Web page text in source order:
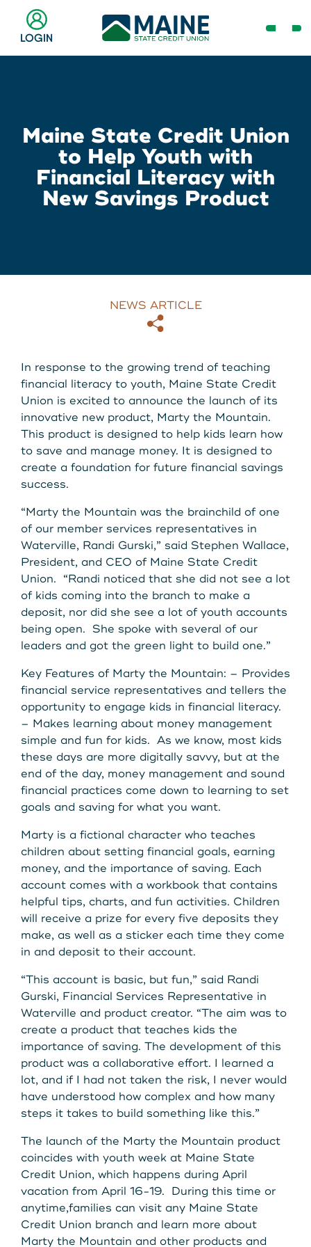
Main
Content
LOGIN
Open
Business
Loans & Lines
Resource Center
View Rates
Contact Us
Locations
Routing: 211287340
800-540-8707
Search
Get Started
Search
Search
Routing # 211287340 Home
Leave your wallet at
Home. Link your MSCU
Debit and Credit Cards to
your phone today
Learn More
Username
Password
Download our App
LEAVE YOUR WALLET AT
HOME. LINK YOUR MAINE
STATE CU DEBIT AND CREDIT
CARDS TO YOUR PHONE
TODAY.
Learn More
Maine State Credit Union
to Help Youth with
Financial Literacy with
New Savings Product
NEWS ARTICLE
In response to the growing trend of teaching
financial literacy to youth, Maine State Credit
Union is excited to announce the launch of its
innovative new product, Marty the Mountain.
This product is designed to help kids learn how
to save and manage money. It is designed to
create a foundation for future financial savings
success.
“Marty the Mountain was the brainchild of one
of our member services representatives in
Waterville, Randi Gurski,” said Stephen Wallace,
President, and CEO of Maine State Credit
Union. “Randi noticed that she did not see a lot
of kids coming into the branch to make a
deposit, nor did she see a lot of youth accounts
being open. She spoke with several of our
leaders and got the green light to build one.”
Key Features of Marty the Mountain: – Provides
financial service representatives and tellers the
opportunity to engage kids in financial literacy.
– Makes learning about money management
simple and fun for kids. As we know, most kids
these days are more digitally savvy, but at the
end of the day, money management and sound
financial practices come down to learning to set
goals and saving for what you want.
Marty is a fictional character who teaches
children about setting financial goals, earning
money, and the importance of saving. Each
account comes with a workbook that contains
helpful tips, charts, and fun activities. Children
will receive a prize for every five deposits they
make, as well as a sticker each time they come
in and deposit to their account.
“This account is basic, but fun,” said Randi
Gurski, Financial Services Representative in
Waterville and product creator. “The aim was to
create a product that teaches kids the
importance of saving. The development of this
product was a collaborative effort. I learned a
lot, and if I had not taken the risk, I never would
have understood how complex and how many
steps it takes to build something like this.”
The launch of the Marty the Mountain product
coincides with youth week at Maine State
Credit Union, which happens during April
vacation from April 16-19. During this time or
anytime,families can visit any Maine State
Credit Union branch and learn more about
Marty the Mountain and other products and